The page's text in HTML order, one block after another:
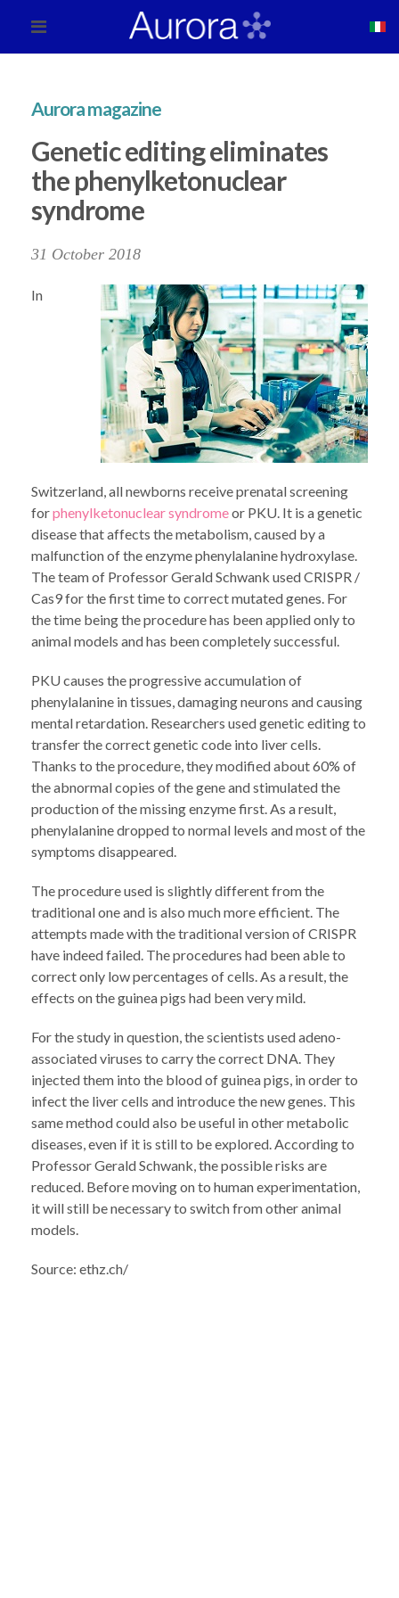
Aurora magazine
Genetic editing eliminates
the phenylketonuclear
syndrome
31 October 2018
In
Switzerland, all newborns receive prenatal screening
forphenylketonuclear syndromeor PKU. It is a genetic
disease that affects the metabolism, caused by a
malfunction of the enzyme phenylalanine hydroxylase.
The team of Professor Gerald Schwank used CRISPR /
Cas9 for the first time to correct mutated genes. For
the time being the procedure has been applied only to
animal models and has been completely successful.
PKU causes the progressive accumulation of
phenylalanine in tissues, damaging neurons and causing
mental retardation. Researchers used genetic editing to
transfer the correct genetic code into liver cells.
Thanks to the procedure, they modified about 60% of
the abnormal copies of the gene and stimulated the
production of the missing enzyme first. As a result,
phenylalanine dropped to normal levels and most of the
symptoms disappeared.
The procedure used is slightly different from the
traditional one and is also much more efficient. The
attempts made with the traditional version of CRISPR
have indeed failed. The procedures had been able to
correct only low percentages of cells. As a result, the
effects on the guinea pigs had been very mild.
For the study in question, the scientists used adeno-
associated viruses to carry the correct DNA. They
injected them into the blood of guinea pigs, in order to
infect the liver cells and introduce the new genes. This
same method could also be useful in other metabolic
diseases, even if it is still to be explored. According to
Professor Gerald Schwank, the possible risks are
reduced. Before moving on to human experimentation,
it will still be necessary to switch from other animal
models.
Source: ethz.ch/